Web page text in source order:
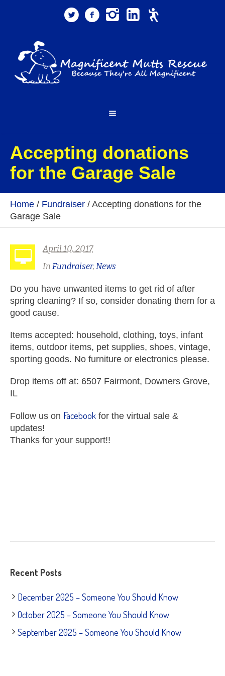
Accepting donations
for the Garage Sale
Home / Fundraiser / Accepting donations for the
Garage Sale
April 10, 2017
In Fundraiser, News
Do you have unwanted items to get rid of after
spring cleaning? If so, consider donating them for a
good cause.
Items accepted: household, clothing, toys, infant
items, outdoor items, pet supplies, shoes, vintage,
sporting goods. No furniture or electronics please.
Drop items off at: 6507 Fairmont, Downers Grove,
IL
Follow us on Facebook for the virtual sale &
updates!
Thanks for your support!!
Recent Posts
December 2025 – Someone You Should Know
October 2025 – Someone You Should Know
September 2025 – Someone You Should Know